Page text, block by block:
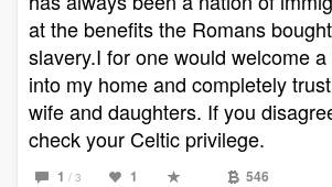
at the benefits the Romans
slavery.I for one would welcome
into my home and completely
wife and daughters. If you
check your Celtic privilege.
1 / 3 1 546